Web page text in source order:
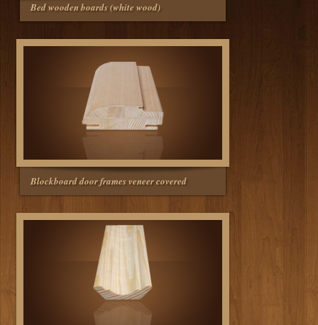
Bed wooden boards (white wood)
Blockboard door frames veneer covered